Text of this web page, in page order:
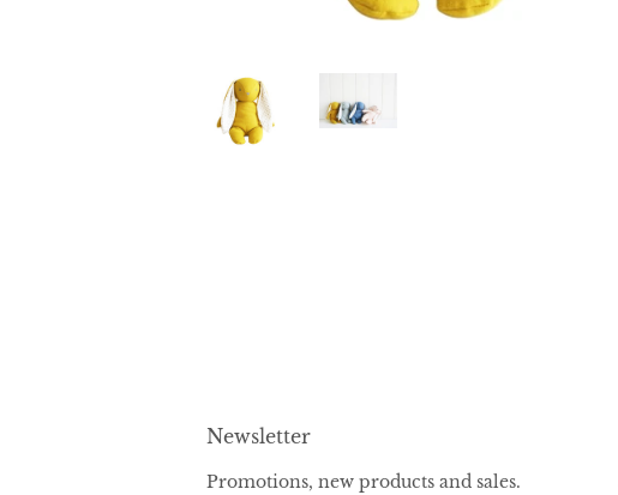
Newsletter
Promotions, new products and sales.